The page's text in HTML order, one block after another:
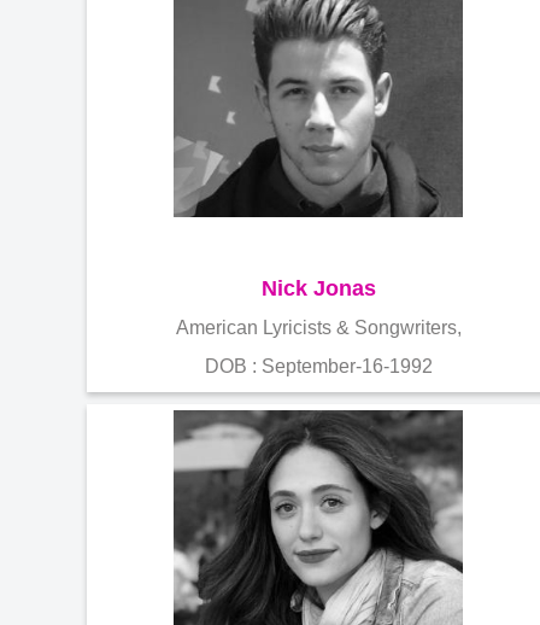
Nick Jonas
American Lyricists & Songwriters,
DOB : September-16-1992